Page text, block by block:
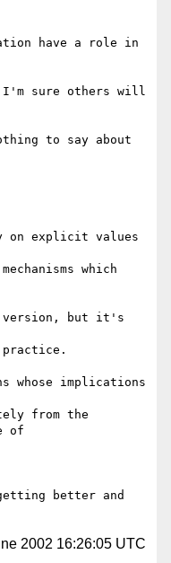
have a role in
sure others will
to say about
on explicit values
which
version, but it's
practice.
whose implications
from the
of
better and
2002 16:26:05 UTC